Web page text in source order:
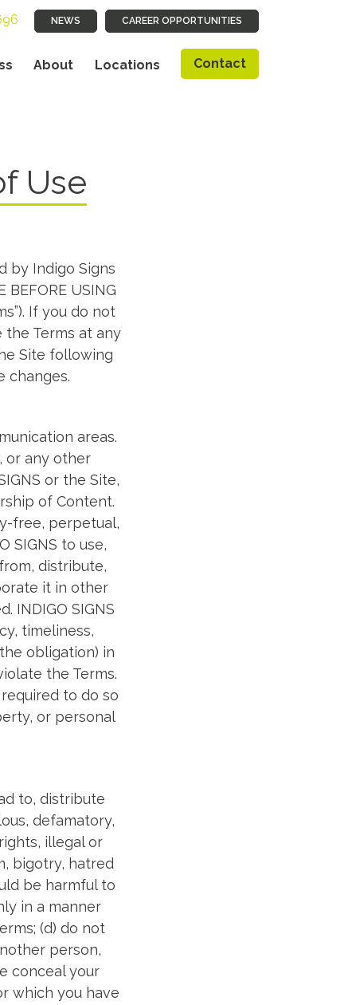
About Locations Contact
NEWS CAREER OPPORTUNITIES
Use
by Indigo Signs
BEFORE USING
If you do not
Terms at any
Site following
changes.
areas.
or any other
or the Site,
of Content.
free, perpetual,
SIGNS to use,
distribute,
it in other
INDIGO SIGNS
timeliness,
obligation) in
the Terms.
to do so
or personal
to, distribute
defamatory,
illegal or
bigotry, hatred
be harmful to
in a manner
(d) do not
person,
conceal your
which you have